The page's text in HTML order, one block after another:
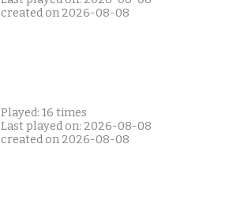
created on 2026-08-08
Played: 16 times
Last played on: 2026-08-08
created on 2026-08-08